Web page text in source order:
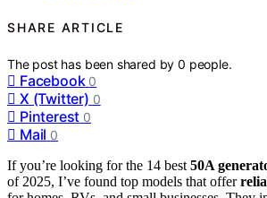
SHARE ARTICLE
The post has been shared by0 people.
Facebook 0
X (Twitter) 0
Pinterest 0
Mail 0
If you’re looking for the 14 best 50A
of 2025, I’ve found top models that offer